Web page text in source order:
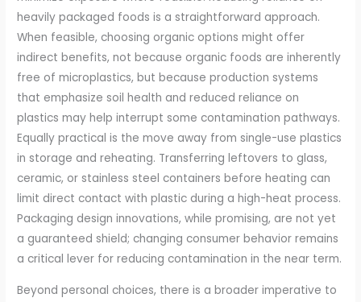
heavily packaged foods is a straightforward approach.
When feasible, choosing organic options might offer
indirect benefits, not because organic foods are inherently
free of microplastics, but because production systems
that emphasize soil health and reduced reliance on
plastics may help interrupt some contamination pathways.
Equally practical is the move away from single-use plastics
in storage and reheating. Transferring leftovers to glass,
ceramic, or stainless steel containers before heating can
limit direct contact with plastic during a high-heat process.
Packaging design innovations, while promising, are not yet
a guaranteed shield; changing consumer behavior remains
a critical lever for reducing contamination in the near term.
Beyond personal choices, there is a broader imperative to